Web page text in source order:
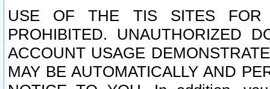
USE OF THE TIS SITES FOR
PROHIBITED. UNAUTHORIZED
ACCOUNT USAGE
MAY BE AUTOMATICALLY AND